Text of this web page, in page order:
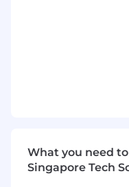
our team.
finance and
What you need
Singapore Tech